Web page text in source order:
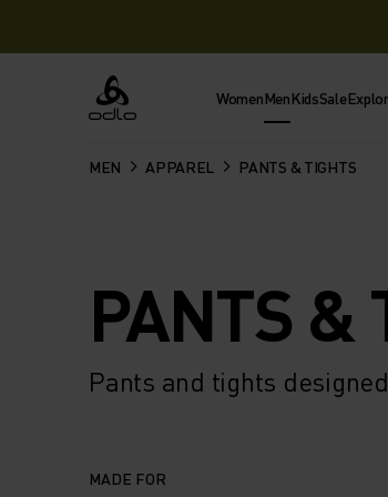
Odlo WomenMenKidsSale
MEN APPAREL PANTS & TIGHTS
PANTS &
Pants and tights
MADE FOR